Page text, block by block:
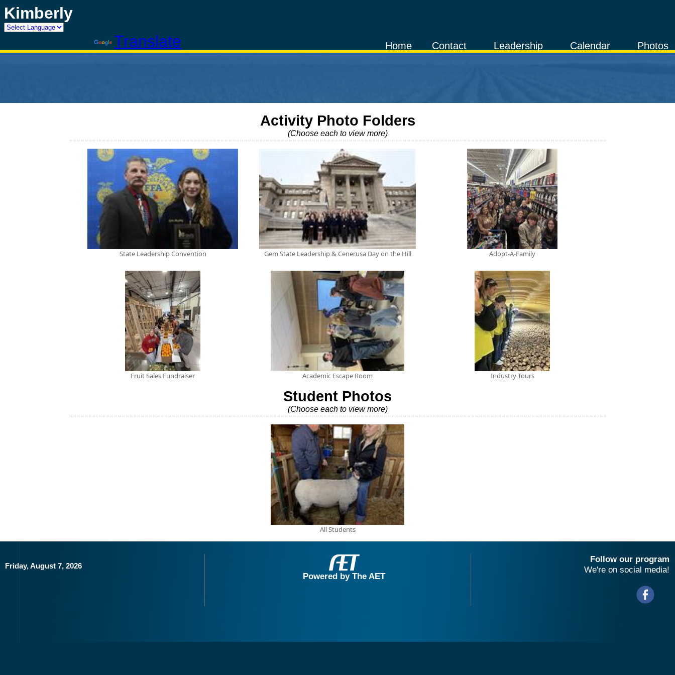
Kimberly
Translate Photos
Calendar
Leadership
Contact
Home
Activity Photo Folders
(Choose each to view more)
State Leadership Convention Gem State Leadership & Cenerusa Day on the Hill Adopt-A-Family
Fruit Sales Fundraiser Academic Escape Room Industry Tours
Student Photos
(Choose each to view more)
All Students
Friday, August 7, 2026
Powered by The AET
Follow our program
We're on social media!